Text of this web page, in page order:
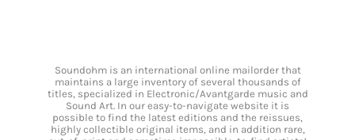
Soundohm is an international online mailorder that
maintains a large inventory of several thousands of
titles, specialized in Electronic/Avantgarde music and
Sound Art. In our easy-to-navigate website it is
possible to find the latest editions and the reissues,
highly collectible original items, and in addition rare,